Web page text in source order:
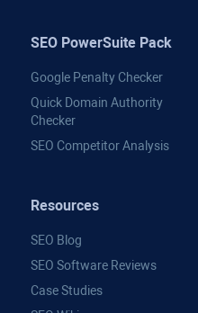
SEO PowerSuite Pack
Google Penalty Checker
Quick Domain Authority
Checker
SEO Competitor Analysis
Resources
SEO Blog
SEO Software Reviews
Case Studies